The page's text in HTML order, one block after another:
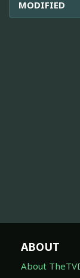
MODIFIED
ABOUT
About